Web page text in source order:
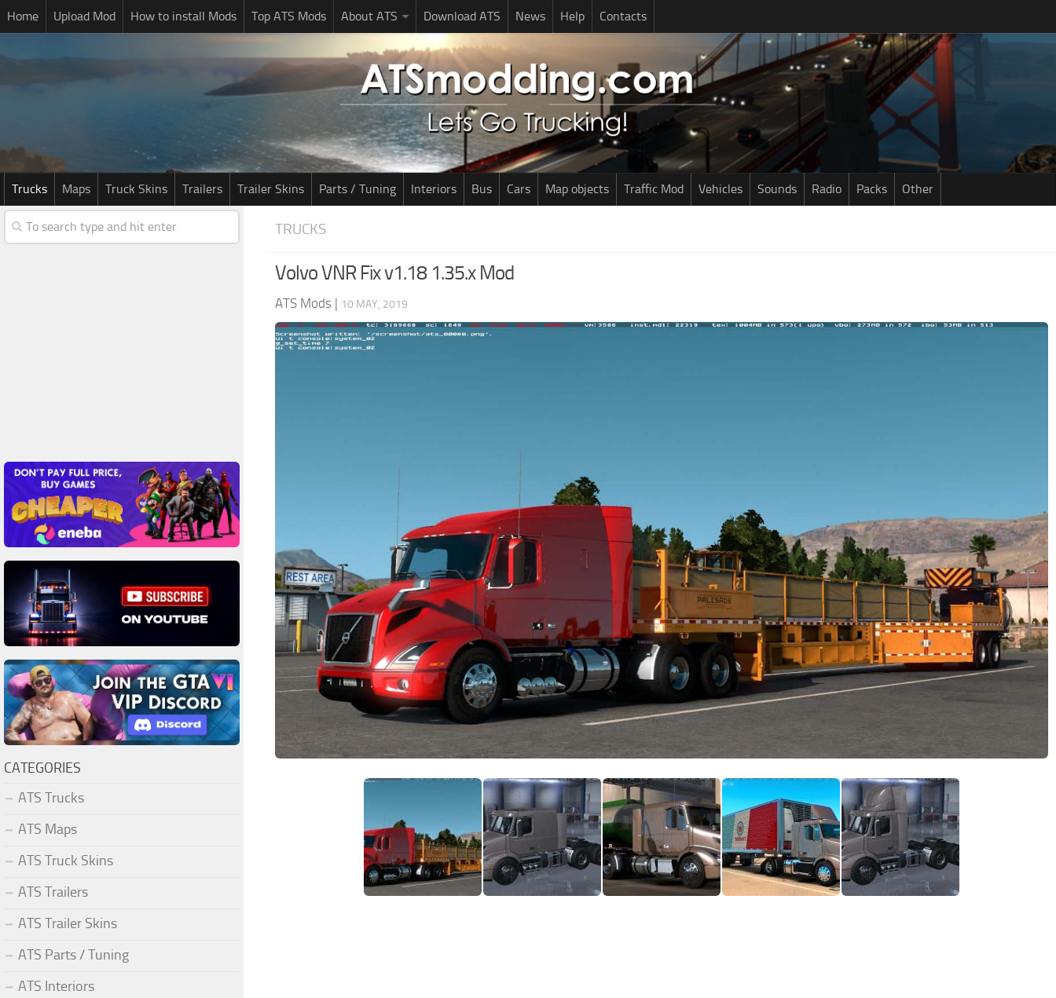
Home Upload Mod How to install Mods Top ATS Mods About ATS Download ATS News Help Contacts
Trucks Maps Truck Skins Trailers Trailer Skins Parts / Tuning Interiors Bus Cars Map objects Traffic Mod Vehicles Sounds Radio Packs Other
TRUCKS
Volvo VNR Fix v1.18 1.35.x Mod
ATS Mods | 10 MAY, 2019
CATEGORIES
ATS Trucks
ATS Maps
ATS Truck Skins
ATS Trailers
ATS Trailer Skins
ATS Parts / Tuning
ATS Interiors